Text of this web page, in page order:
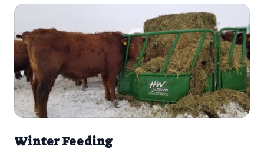
Winter Feeding